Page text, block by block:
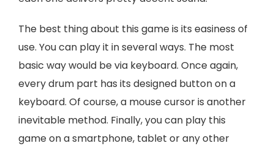
The best thing about this game is its easiness of
use. You can play it in several ways. The most
basic way would be via keyboard. Once again,
every drum part has its designed button on a
keyboard. Of course, a mouse cursor is another
inevitable method. Finally, you can play this
game on a smartphone, tablet or any other